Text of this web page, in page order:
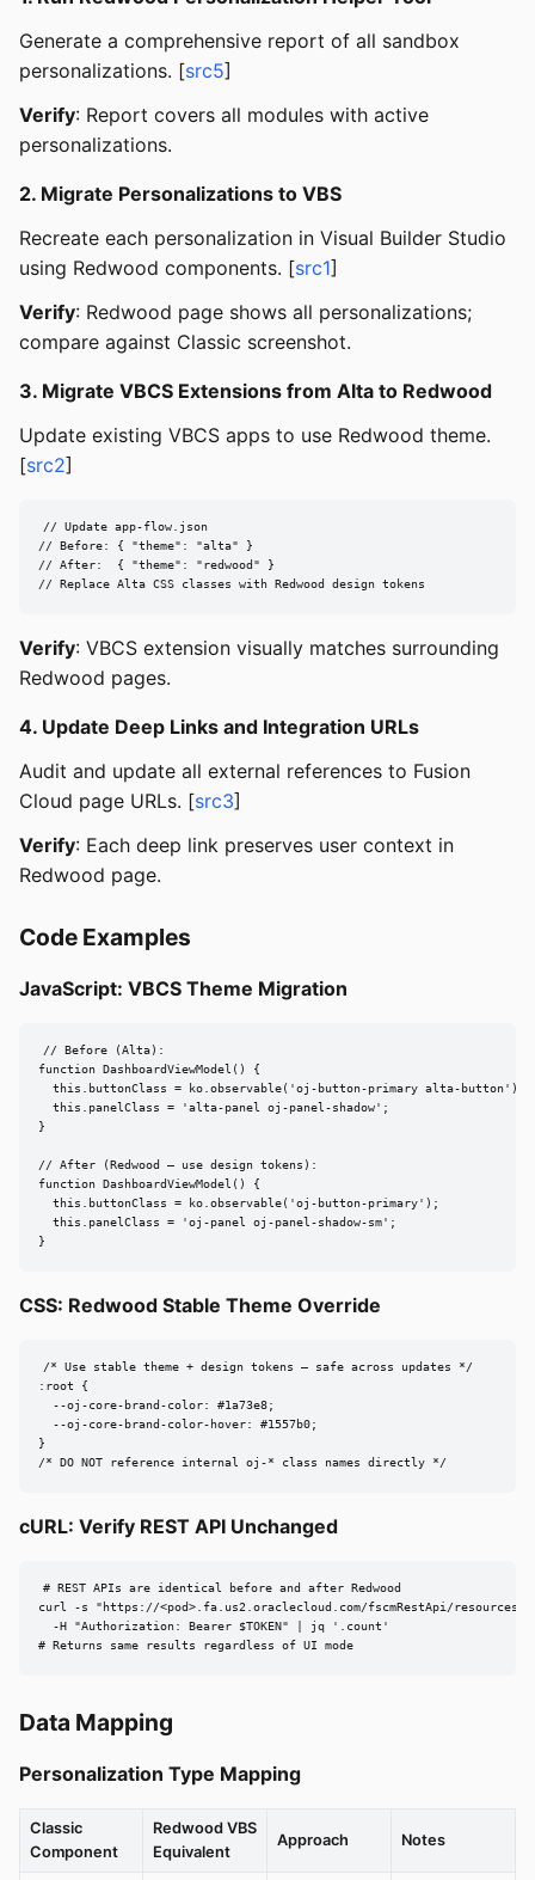
Generate a comprehensive report of all sandbox
personalizations. [src5]
Verify: Report covers all modules with active
personalizations.
2. Migrate Personalizations to VBS
Recreate each personalization in Visual Builder Studio
using Redwood components. [src1]
Verify: Redwood page shows all personalizations;
compare against Classic screenshot.
3. Migrate VBCS Extensions from Alta to Redwood
Update existing VBCS apps to use Redwood theme.
[src2]
// Update app-flow.json
// Before: { "theme": "alta" }
// After:  { "theme": "redwood" }
// Replace Alta CSS classes with Redwood design tokens
Verify: VBCS extension visually matches surrounding
Redwood pages.
4. Update Deep Links and Integration URLs
Audit and update all external references to Fusion
Cloud page URLs. [src3]
Verify: Each deep link preserves user context in
Redwood page.
Code Examples
JavaScript: VBCS Theme Migration
// Before (Alta):
function DashboardViewModel() {
  this.buttonClass = ko.observable('oj-button-primary alta-button');
  this.panelClass = 'alta-panel oj-panel-shadow';
}
// After (Redwood — use design tokens):
function DashboardViewModel() {
  this.buttonClass = ko.observable('oj-button-primary');
  this.panelClass = 'oj-panel oj-panel-shadow-sm';
}
CSS: Redwood Stable Theme Override
/* Use stable theme + design tokens — safe across updates */
:root {
  --oj-core-brand-color: #1a73e8;
  --oj-core-brand-color-hover: #1557b0;
}
/* DO NOT reference internal oj-* class names directly */
cURL: Verify REST API Unchanged
# REST APIs are identical before and after Redwood
curl -s "https://<pod>.fa.us2.oraclecloud.com/fscmRestApi/
  -H "Authorization: Bearer $TOKEN" | jq '.count'
# Returns same results regardless of UI mode
Data Mapping
Personalization Type Mapping
Classic
Component
Redwood VBS
Equivalent
Approach Notes